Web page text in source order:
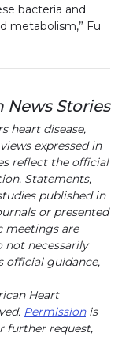
bacteria and
metabolism,” Fu
Stories
heart disease,
expressed in
reflect the official
Statements,
published in
or presented
meetings are
not necessarily
official guidance,
Heart
Permissionis
further request,